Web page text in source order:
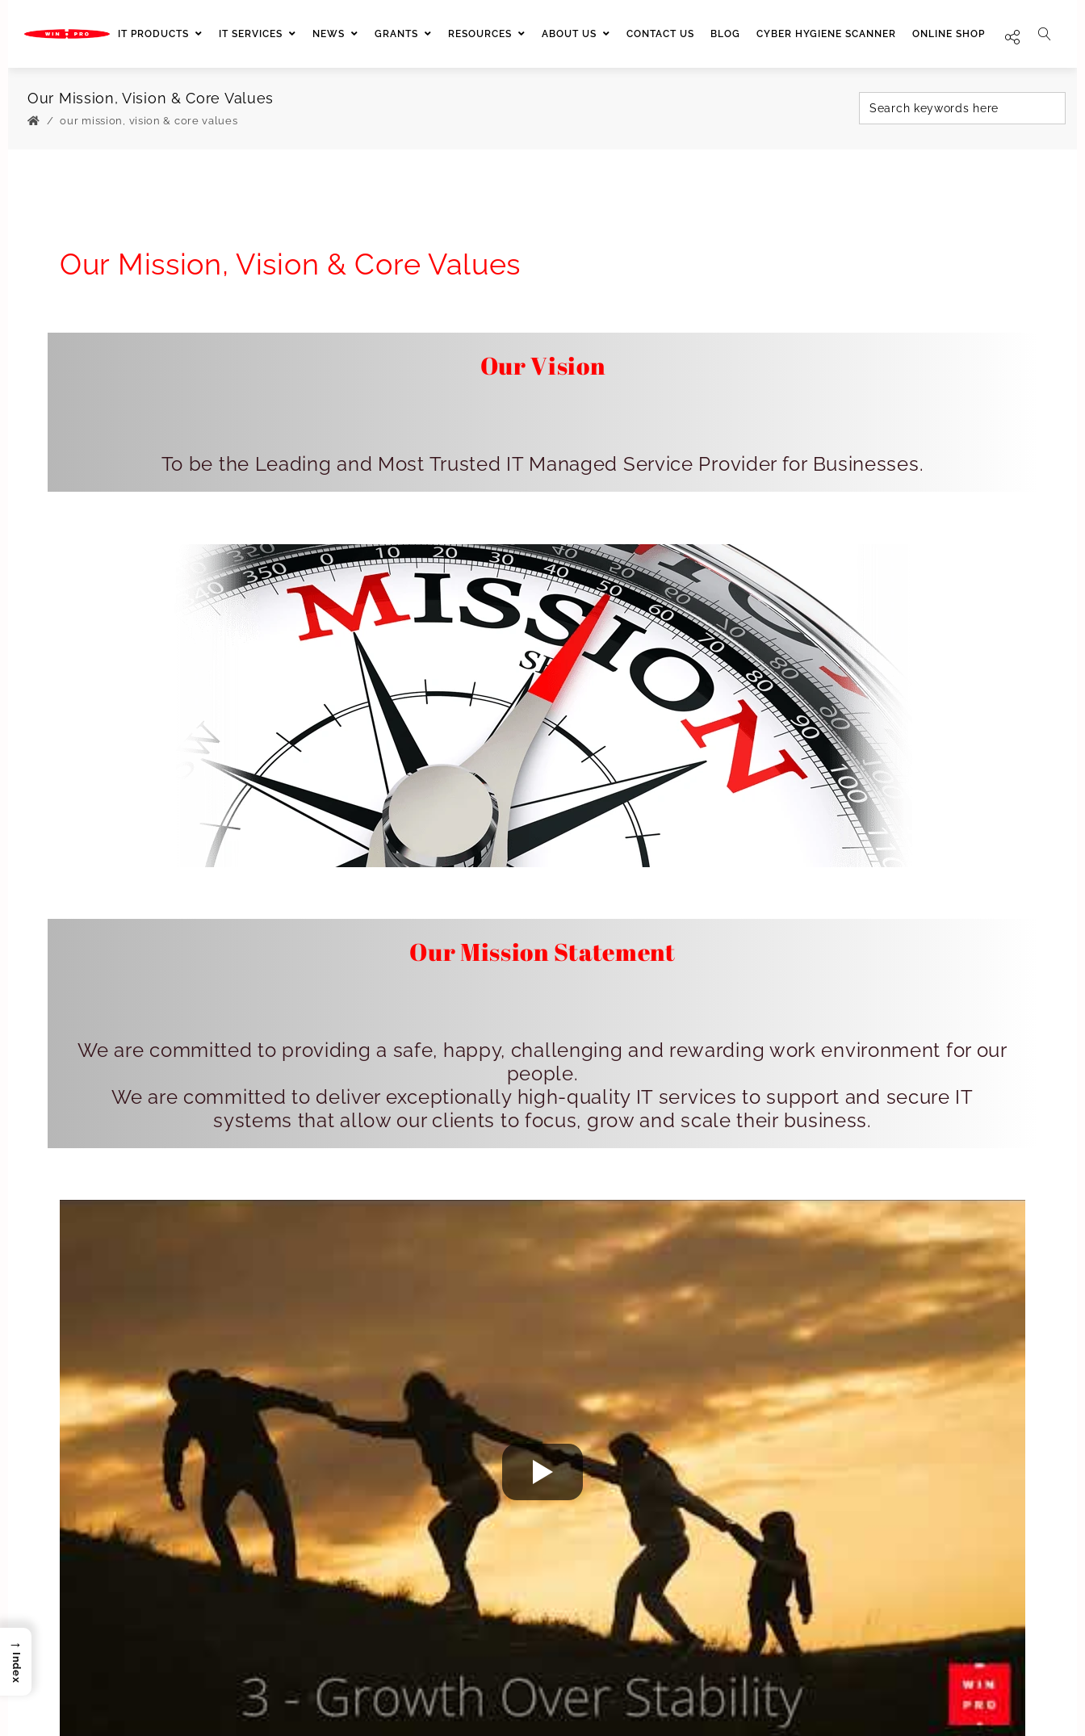
IT PRODUCTS IT SERVICES NEWS GRANTS RESOURCES ABOUT US CONTACT US BLOG CYBER HYGIENE SCANNER ONLINE SHOP
Our Mission, Vision & Core Values
our mission, vision & core values
Our Mission, Vision & Core Values
Our Vision
To be the Leading and Most Trusted IT Managed Service Provider for Businesses.
Our Mission Statement
We are committed to providing a safe, happy, challenging and rewarding work environment for our
people.
We are committed to deliver exceptionally high-quality IT services to support and secure IT
systems that allow our clients to focus, grow and scale their business.
→
Index